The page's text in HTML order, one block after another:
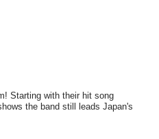
Starting with their hit song
the band still leads Japan's